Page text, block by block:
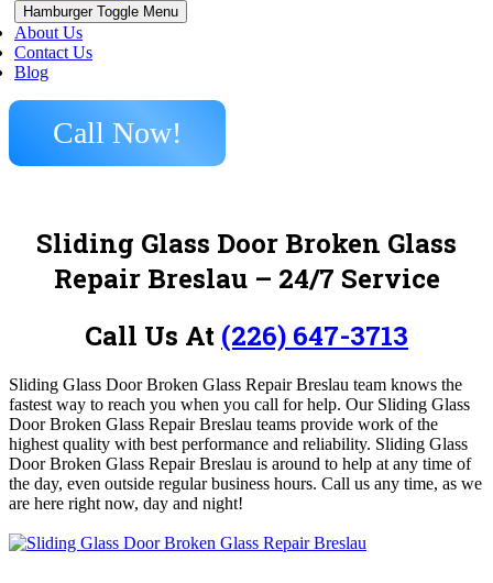
Hamburger Toggle Menu
About Us
Contact Us
Blog
Call Now!
Sliding Glass Door Broken Glass
Repair Breslau – 24/7 Service
Call Us At (226) 647-3713
Sliding Glass Door Broken Glass Repair Breslau team knows the
fastest way to reach you when you call for help. Our Sliding Glass
Door Broken Glass Repair Breslau teams provide work of the
highest quality with best performance and reliability. Sliding Glass
Door Broken Glass Repair Breslau is around to help at any time of
the day, even outside regular business hours. Call us any time, as we
are here right now, day and night!